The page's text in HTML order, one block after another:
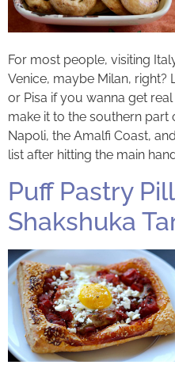
For most people, visiting
Venice, maybe Milan, right?
or Pisa if you wanna get
make it to the southern part
Napoli, the Amalfi Coast,
list after hitting the main
Puff Pastry
Shakshuka